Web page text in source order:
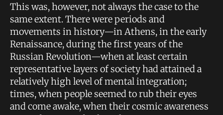
This was, however, not always the case to the
same extent. There were periods and
movements in history—in Athens, in the early
Renaissance, during the first years of the
Russian Revolution—when at least certain
representative layers of society had attained a
relatively high level of mental integration;
times, when people seemed to rub their eyes
and come awake, when their cosmic awareness